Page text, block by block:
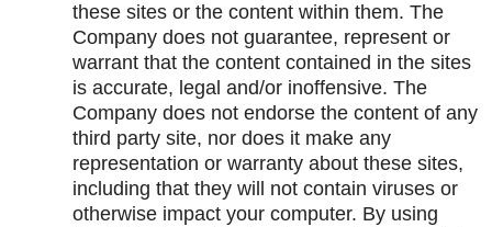
these sites or the content within them. The
Company does not guarantee, represent or
warrant that the content contained in the sites
is accurate, legal and/or inoffensive. The
Company does not endorse the content of any
third party site, nor does it make any
representation or warranty about these sites,
including that they will not contain viruses or
otherwise impact your computer. By using